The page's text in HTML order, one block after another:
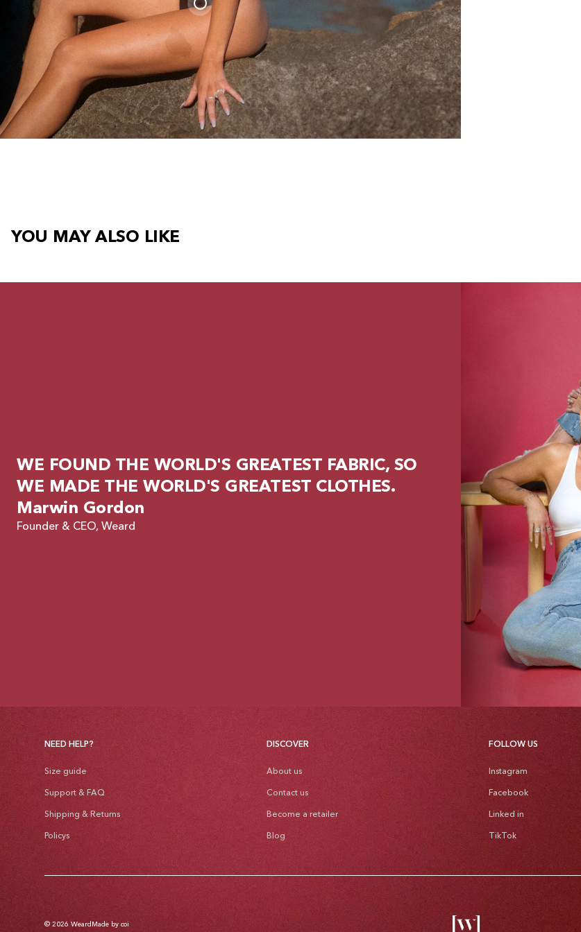
YOU MAY ALSO LIKE
WE FOUND THE WORLD'S GREATEST FABRIC, SO
WE MADE THE WORLD'S GREATEST CLOTHES.
Marwin Gordon
Founder & CEO, Weard
NEED HELP?
Size guide
Support & FAQ
Shipping & Returns
Policys
DISCOVER
About us
Contact us
Become a retailer
Blog
FOLLOW US
Instagram
Facebook
Linked in
TikTok
© 2026 Weard Made by coi